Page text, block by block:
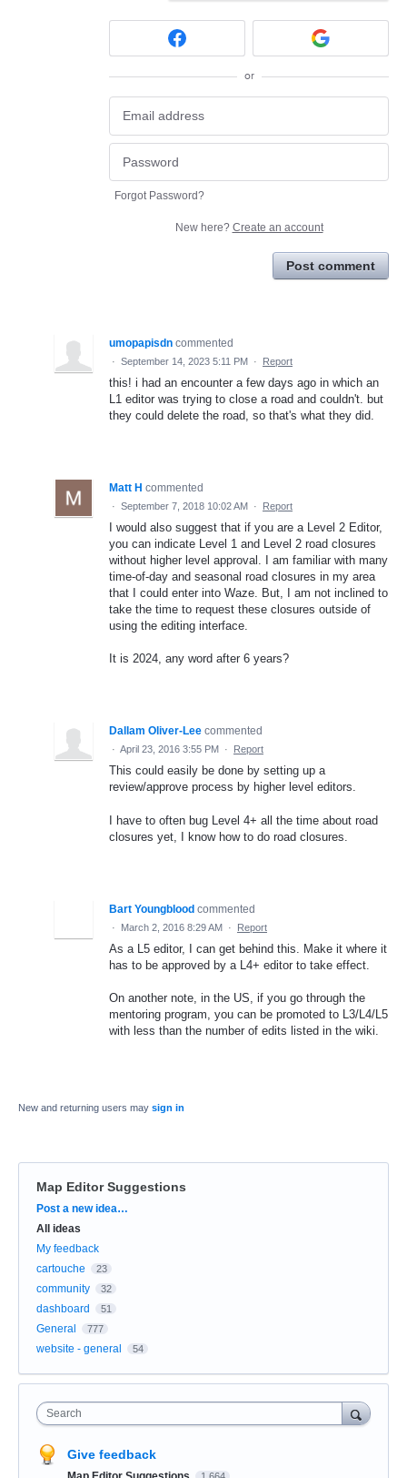
or
Forgot Password?
New here? Create an account
Post comment
umopapisdn commented
· September 14, 2023 5:11 PM · Report
this! i had an encounter a few days ago in which an
L1 editor was trying to close a road and couldn't. but
they could delete the road, so that's what they did.
Matt H commented
· September 7, 2018 10:02 AM · Report
I would also suggest that if you are a Level 2 Editor,
you can indicate Level 1 and Level 2 road closures
without higher level approval. I am familiar with many
time-of-day and seasonal road closures in my area
that I could enter into Waze. But, I am not inclined to
take the time to request these closures outside of
using the editing interface.
It is 2024, any word after 6 years?
Dallam Oliver-Lee commented
· April 23, 2016 3:55 PM · Report
This could easily be done by setting up a
review/approve process by higher level editors.
I have to often bug Level 4+ all the time about road
closures yet, I know how to do road closures.
Bart Youngblood commented
· March 2, 2016 8:29 AM · Report
As a L5 editor, I can get behind this. Make it where it
has to be approved by a L4+ editor to take effect.
On another note, in the US, if you go through the
mentoring program, you can be promoted to L3/L4/L5
with less than the number of edits listed in the wiki.
New and returning users may sign in
Map Editor Suggestions
Categories
Post a new idea…
All ideas
My feedback
cartouche
23
community 32
dashboard 51
General 777
website - general 54
Search
Give feedback